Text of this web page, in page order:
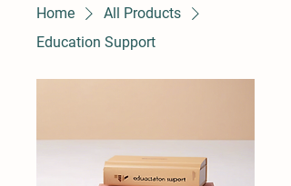
Home
All Products
Education Support